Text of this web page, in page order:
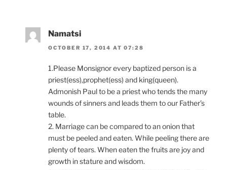
Namatsi
OCTOBER 17, 2014 AT 07:28
1.Please Monsignor every baptized person is a
priest(ess),prophet(ess) and king(queen).
Admonish Paul to be a priest who tends the many
wounds of sinners and leads them to our Father’s
table.
2. Marriage can be compared to an onion that
must be peeled and eaten. While peeling there are
plenty of tears. When eaten the fruits are joy and
growth in stature and wisdom.